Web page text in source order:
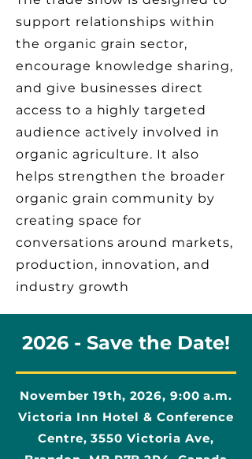
support relationships within
the organic grain sector,
encourage knowledge sharing,
and give businesses direct
access to a highly targeted
audience actively involved in
organic agriculture. It also
helps strengthen the broader
organic grain community by
creating space for
conversations around markets,
production, innovation, and
industry growth
2026 - Save the Date!
November 19th, 2026, 9:00 a.m.​
Victoria Inn Hotel & Conference
Centre, 3550 Victoria Ave,